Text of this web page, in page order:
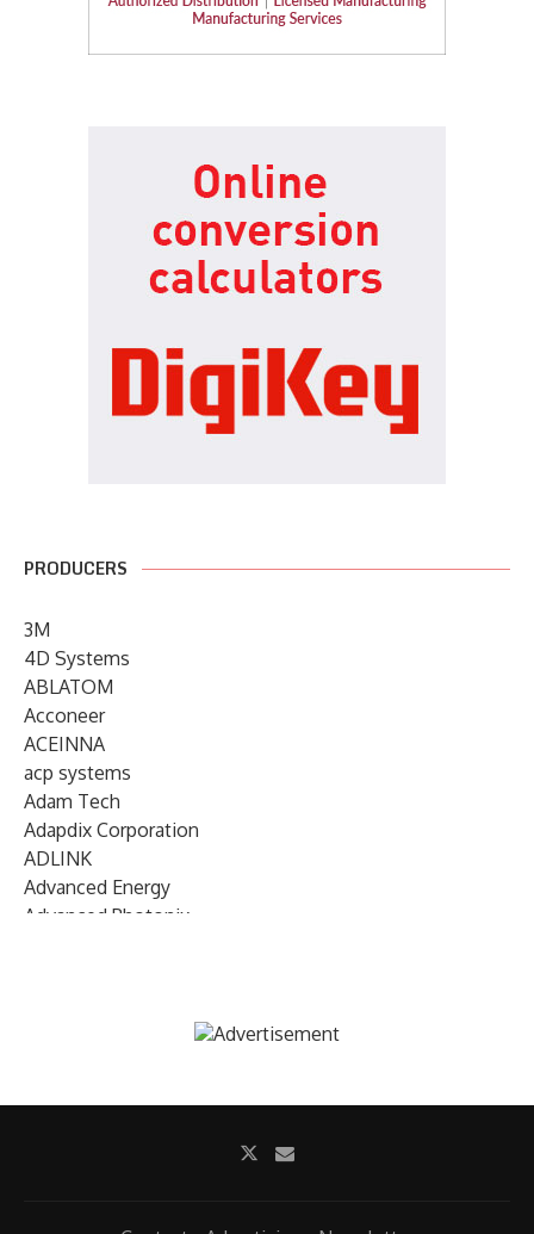
PRODUCERS
3M
4D Systems
ABLATOM
Acconeer
ACEINNA
acp systems
Adam Tech
Adapdix Corporation
ADLINK
Advanced Energy
Advanced Photonix
AIRMAR Technology